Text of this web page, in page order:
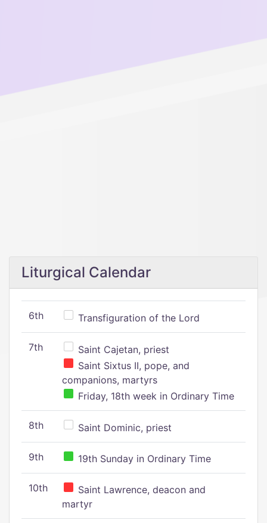
Liturgical Calendar
6th Transfiguration of the Lord
7th
Saint Cajetan, priest
Saint Sixtus II, pope, and
companions, martyrs
Friday, 18th week in Ordinary Time
8th Saint Dominic, priest
9th 19th Sunday in Ordinary Time
10th
Saint Lawrence, deacon and
martyr